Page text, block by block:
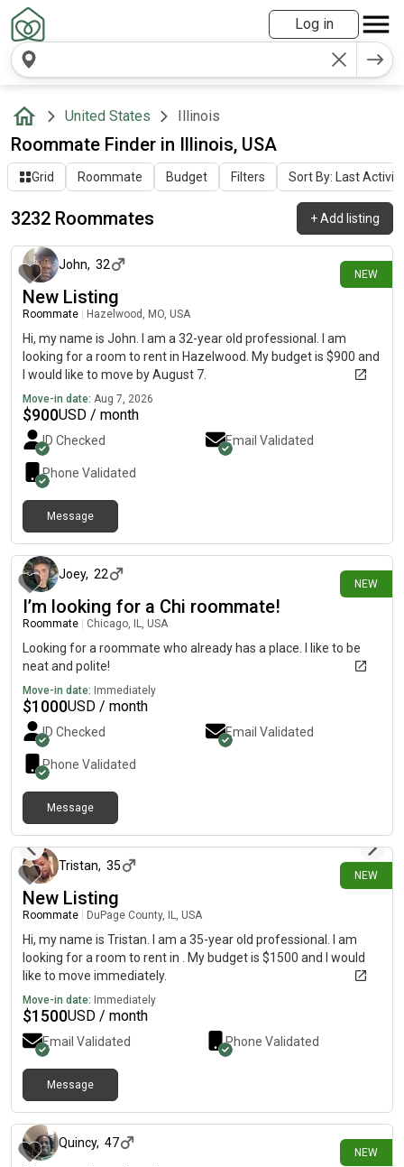
Log in
United States Illinois
Roommate Finder in Illinois, USA
Grid Roommate Budget Filters Sort By: Last Activity
3232 Roommates +Add listing
NEW
about 9 hours ago
John, 32
New Listing
Roommate Hazelwood, MO, USA
Hi, my name is John. I am a 32-year old professional. I am
looking for a room to rent in Hazelwood. My budget is $900 and
I would like to move by August 7.
Move-in date: Aug 7, 2026
$900USD / month
ID Checked Email Validated
Phone Validated
Message
NEW
Joey, 22
I’m looking for a Chi roommate!
Roommate Chicago, IL, USA
Looking for a roommate who already has a place. I like to be
neat and polite!
Move-in date: Immediately
$1000USD / month
ID Checked Email Validated
Phone Validated
Message
NEW
Tristan, 35
New Listing
Roommate DuPage County, IL, USA
Hi, my name is Tristan. I am a 35-year old professional. I am
looking for a room to rent in . My budget is $1500 and I would
like to move immediately.
Move-in date: Immediately
$1500USD / month
Email Validated Phone Validated
Message
NEW
Quincy, 47